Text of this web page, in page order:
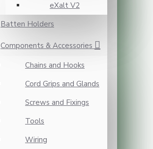
eXalt V2
Batten Holders
Components & Accessories
Chains and Hooks
Cord Grips and Glands
Screws and Fixings
Tools
Wiring